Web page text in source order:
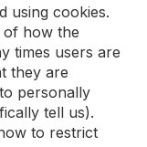
using cookies.
of how the
times users are
they are
personally
tell us).
to restrict